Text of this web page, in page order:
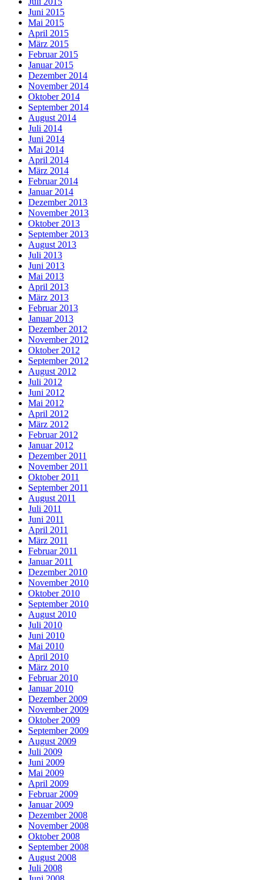
Juni 2015
Mai 2015
April 2015
März 2015
Februar 2015
Januar 2015
Dezember 2014
November 2014
Oktober 2014
September 2014
August 2014
Juli 2014
Juni 2014
Mai 2014
April 2014
März 2014
Februar 2014
Januar 2014
Dezember 2013
November 2013
Oktober 2013
September 2013
August 2013
Juli 2013
Juni 2013
Mai 2013
April 2013
März 2013
Februar 2013
Januar 2013
Dezember 2012
November 2012
Oktober 2012
September 2012
August 2012
Juli 2012
Juni 2012
Mai 2012
April 2012
März 2012
Februar 2012
Januar 2012
Dezember 2011
November 2011
Oktober 2011
September 2011
August 2011
Juli 2011
Juni 2011
April 2011
März 2011
Februar 2011
Januar 2011
Dezember 2010
November 2010
Oktober 2010
September 2010
August 2010
Juli 2010
Juni 2010
Mai 2010
April 2010
März 2010
Februar 2010
Januar 2010
Dezember 2009
November 2009
Oktober 2009
September 2009
August 2009
Juli 2009
Juni 2009
Mai 2009
April 2009
Februar 2009
Januar 2009
Dezember 2008
November 2008
Oktober 2008
September 2008
August 2008
Juli 2008